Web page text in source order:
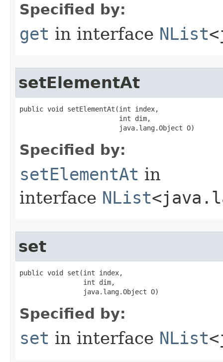
Specified by:
get in interface NList
setElementAt
public void setElementAt​(int index,
                         int dim,
                         java.lang.Object O)
Specified by:
setElementAt in
interface NList
set
public void set​(int index,
                int dim,
                java.lang.Object O)
Specified by:
set in interface NList